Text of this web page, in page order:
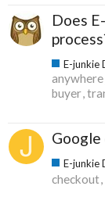
Does
E-junkie
anywhere
buyer
Google
E-junkie
checkout